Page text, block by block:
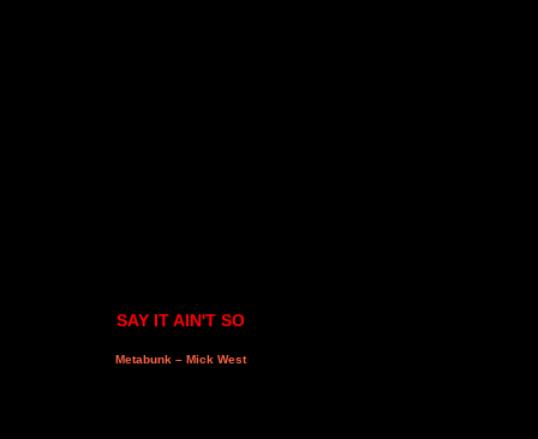
SAY IT AIN'T SO
Metabunk – Mick West